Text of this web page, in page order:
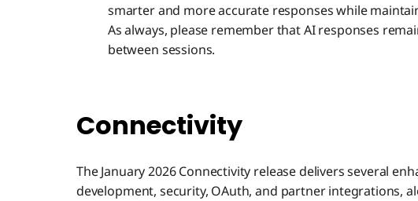
smarter and more accurate responses while
As always, please remember that AI responses
between sessions.
Connectivity
The January 2026 Connectivity release delivers several
development, security, OAuth, and partner integrations,